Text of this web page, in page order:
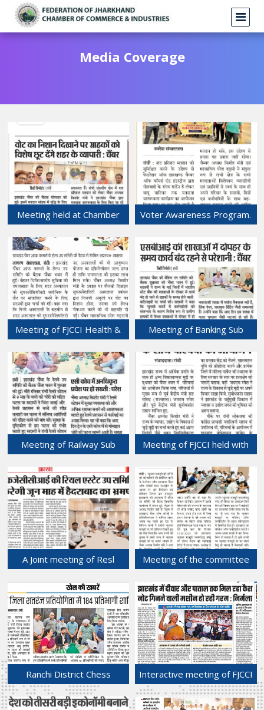
Media Coverage
Meeting held at Chamber
Sabha election.
21-May-2024
Voter Awareness Program.
Meeting of FJCCI Health &
committee held at Chamber
Bhawan.
19-May-2024
Meeting of Banking Sub
Chamber Bhawan.
18-May-2024
Meeting of Railway Sub
Bhawan.
17-May-2024
Meeting of FJCCI held with
at Chamber Bhawan.
16-May-2024
A Joint meeting of Resl
Development Sub
Committee and Building
Construction Sub
Committee held at Chamber
Bhawan.
16-May-2024
Meeting of the committee
GOJ for determination /
revision the rate of
Minimum Wages.
15-May-2024
Ranchi District Chess
Competition.
11-May-2024
Interactive meeting of FJCCI
held with Hon'ble Union
Finance Minister, Mrs.